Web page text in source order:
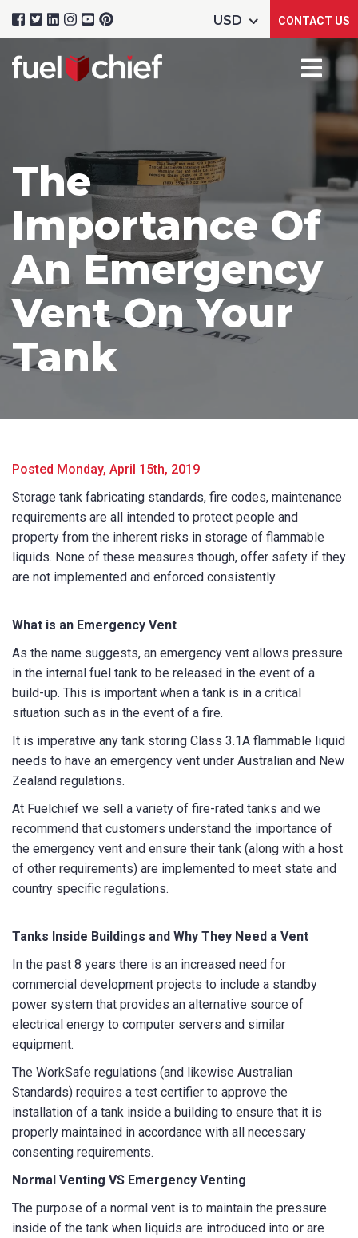
Product Name
First Name *
Last Name *
Email *
Phone *
State/Region *
City *
How can we help? *
How did you hear about us?
CONTACT US
The
Importance Of
An Emergency
Vent On Your
Tank
Posted Monday, April 15th, 2019
Storage tank fabricating standards, fire codes, maintenance
requirements are all intended to protect people and
property from the inherent risks in storage of flammable
liquids. None of these measures though, offer safety if they
are not implemented and enforced consistently.
What is an Emergency Vent
As the name suggests, an emergency vent allows pressure
in the internal fuel tank to be released in the event of a
build-up. This is important when a tank is in a critical
situation such as in the event of a fire.
It is imperative any tank storing Class 3.1A flammable liquid
needs to have an emergency vent under Australian and New
Zealand regulations.
At Fuelchief we sell a variety of fire-rated tanks and we
recommend that customers understand the importance of
the emergency vent and ensure their tank (along with a host
of other requirements) are implemented to meet state and
country specific regulations.
Tanks Inside Buildings and Why They Need a Vent
In the past 8 years there is an increased need for
commercial development projects to include a standby
power system that provides an alternative source of
electrical energy to computer servers and similar
equipment.
The WorkSafe regulations (and likewise Australian
Standards) requires a test certifier to approve the
installation of a tank inside a building to ensure that it is
properly maintained in accordance with all necessary
consenting requirements.
Normal Venting VS Emergency Venting
The purpose of a normal vent is to maintain the pressure
inside of the tank when liquids are introduced into or are